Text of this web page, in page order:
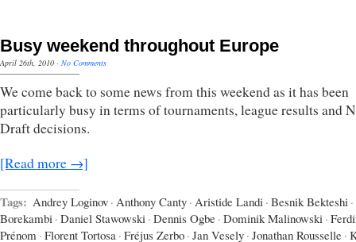
Busy weekend throughout Europe
April 26th, 2010 · No Comments
We come back to some news from this weekend as it has been
particularly busy in terms of tournaments, league results and
Draft decisions.
[Read more →]
Tags: Andrey Loginov · Anthony Canty · Aristide Landi · Besnik Bekteshi ·
Borekambi · Daniel Stawowski · Dennis Ogbe · Dominik Malinowski ·
Prénom · Florent Tortosa · Fréjus Zerbo · Jan Vesely · Jonathan Rousselle ·